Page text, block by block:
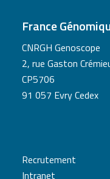
France
CNRGH Genoscope
2, rue Gaston
CP5706
91 057 Evry Cedex
Recrutement
Intranet